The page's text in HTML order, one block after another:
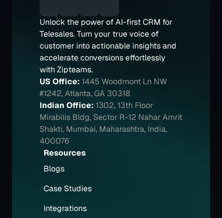
Unlock the power of AI-first CRM for
Telesales. Turn your true voice of
customer into actionable insights and
accelerate conversions effortlessly
with Zipteams.
US Office: 1445 Woodmont Ln NW
#1242, Atlanta, GA 30318
Indian Office: 1302, 13th Floor
Mirabilis Bldg, Sector R-12 Nahar Amrit
Shakti, Mumbai, Maharashtra, India,
400076
Resources
Blogs
Case Studies
Integrations